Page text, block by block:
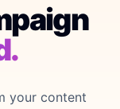
your content